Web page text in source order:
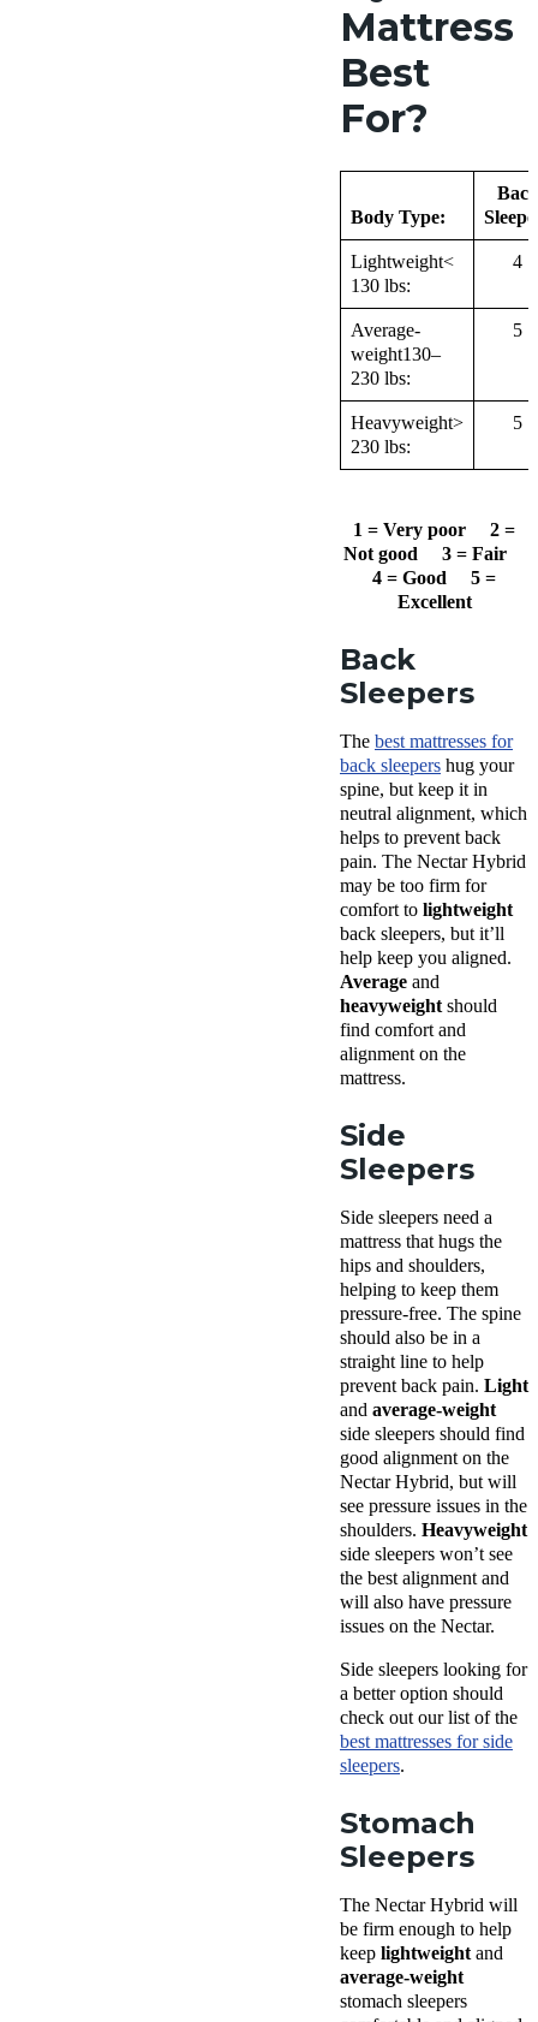
Mattress
Best
For?
Body Type:
Back
Lightweight<
130 lbs:
4
Average-
weight130–
230 lbs:
5
Heavyweight>
230 lbs:
5
1 = Very poor 2 =
Not good 3 = Fair
4 = Good 5 =
Excellent
Back
Sleepers
The best mattresses for
back sleepers hug your
spine, but keep it in
neutral alignment, which
helps to prevent back
pain. The Nectar Hybrid
may be too firm for
comfort to lightweight
back sleepers, but it’ll
help keep you aligned.
Average and
heavyweight should
find comfort and
alignment on the
mattress.
Side
Sleepers
Side sleepers need a
mattress that hugs the
hips and shoulders,
helping to keep them
pressure-free. The spine
should also be in a
straight line to help
prevent back pain. Light
and average-weight
side sleepers should find
good alignment on the
Nectar Hybrid, but will
see pressure issues in the
shoulders. Heavyweight
side sleepers won’t see
the best alignment and
will also have pressure
issues on the Nectar.
Side sleepers looking for
a better option should
check out our list of the
best mattresses for side
sleepers.
Stomach
Sleepers
The Nectar Hybrid will
be firm enough to help
keep lightweight and
average-weight
stomach sleepers